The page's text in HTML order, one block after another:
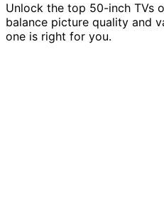
Unlock the top 50-inch TVs
balance picture quality and
one is right for you.